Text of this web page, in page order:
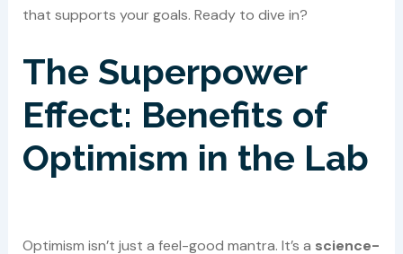
that supports your goals. Ready to dive in?
The Superpower
Effect: Benefits of
Optimism in the Lab
Optimism isn’t just a feel-good mantra. It’s a science-